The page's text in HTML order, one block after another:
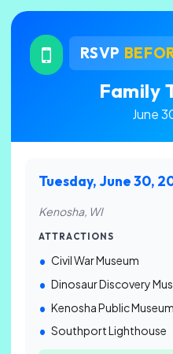
RSVP
Family
June
Tuesday, June 30,
Kenosha, WI
ATTRACTIONS
Civil War Museum
Dinosaur Discovery
Kenosha Public Museum
Southport Lighthouse